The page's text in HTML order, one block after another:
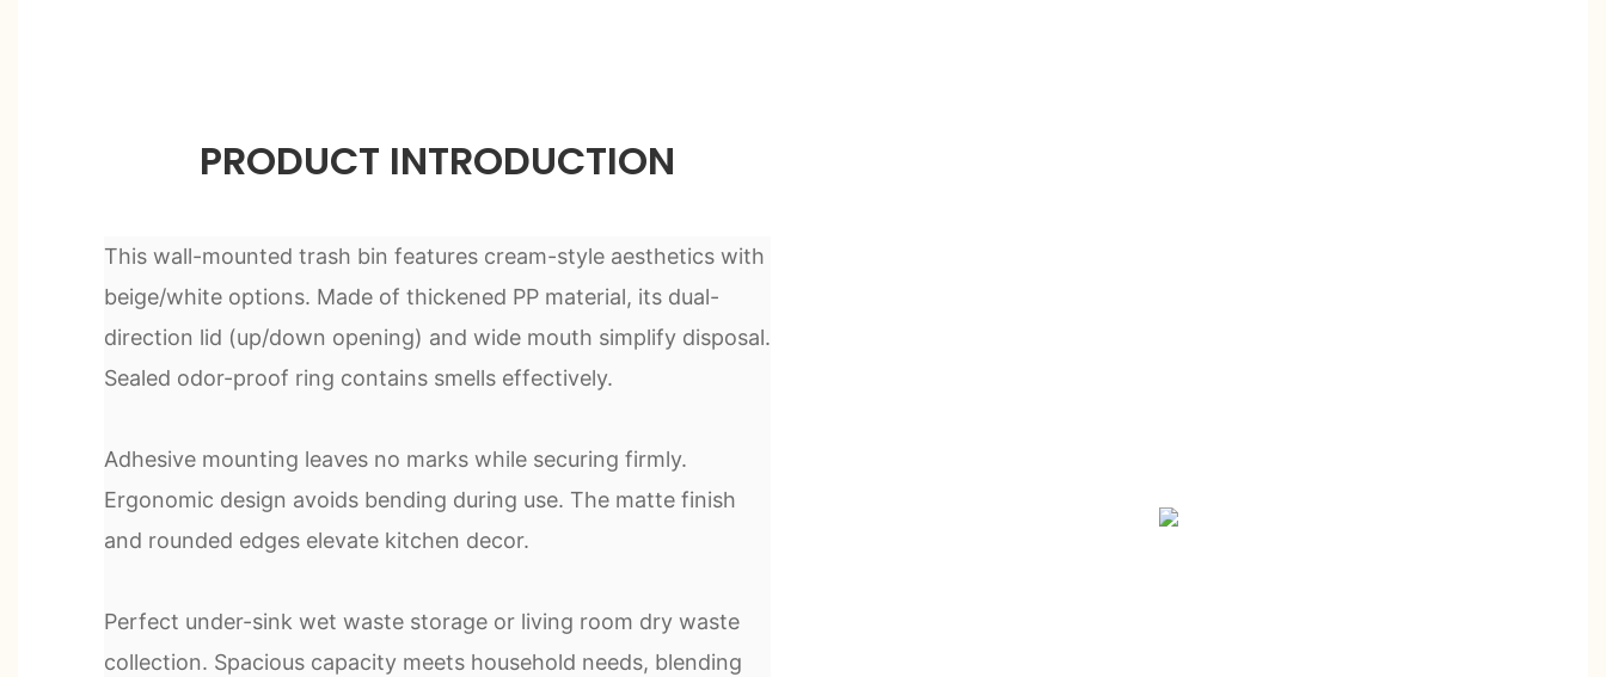
PRODUCT INTRODUCTION
This wall-mounted trash bin features cream-style aesthetics with
beige/white options. Made of thickened PP material, its dual-
direction lid (up/down opening) and wide mouth simplify disposal.
Sealed odor-proof ring contains smells effectively.
Adhesive mounting leaves no marks while securing firmly.
Ergonomic design avoids bending during use. The matte finish
and rounded edges elevate kitchen decor.
Perfect under-sink wet waste storage or living room dry waste
collection. Spacious capacity meets household needs, blending